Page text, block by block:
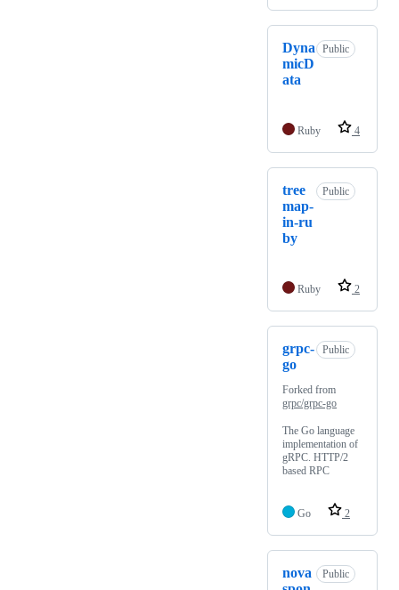
Dyna
micD
ata
Public
Ruby 4
tree
map-
in-ru
by
Public
Ruby 2
grpc-
go
Public
Forked from
grpc/grpc-go
The Go language
implementation of
gRPC. HTTP/2
based RPC
Go 2
nova
Public